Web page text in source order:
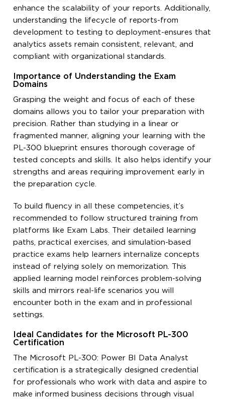
enhance the scalability of your reports. Additionally,
understanding the lifecycle of reports-from
development to testing to deployment-ensures that
analytics assets remain consistent, relevant, and
compliant with organizational standards.
Importance of Understanding the Exam
Domains
Grasping the weight and focus of each of these
domains allows you to tailor your preparation with
precision. Rather than studying in a linear or
fragmented manner, aligning your learning with the
PL-300 blueprint ensures thorough coverage of
tested concepts and skills. It also helps identify your
strengths and areas requiring improvement early in
the preparation cycle.
To build fluency in all these competencies, it’s
recommended to follow structured training from
platforms like Exam Labs. Their detailed learning
paths, practical exercises, and simulation-based
practice exams help learners internalize concepts
instead of relying solely on memorization. This
applied learning model reinforces problem-solving
skills and mirrors real-life scenarios you will
encounter both in the exam and in professional
settings.
Ideal Candidates for the Microsoft PL-300
Certification
The Microsoft PL-300: Power BI Data Analyst
certification is a strategically designed credential
for professionals who work with data and aspire to
make informed business decisions through visual